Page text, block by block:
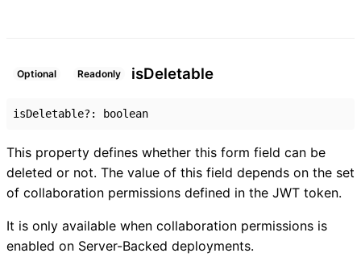
Optional Readonly isDeletable
isDeletable?: boolean
This property defines whether this form field can be
deleted or not. The value of this field depends on the set
of collaboration permissions defined in the JWT token.
It is only available when collaboration permissions is
enabled on Server-Backed deployments.